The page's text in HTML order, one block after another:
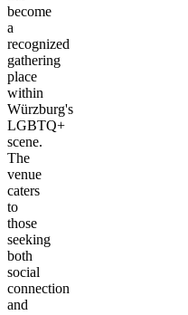
become
a
recognized
gathering
place
within
Würzburg's
LGBTQ+
scene.
The
venue
caters
to
those
seeking
both
social
connection
and